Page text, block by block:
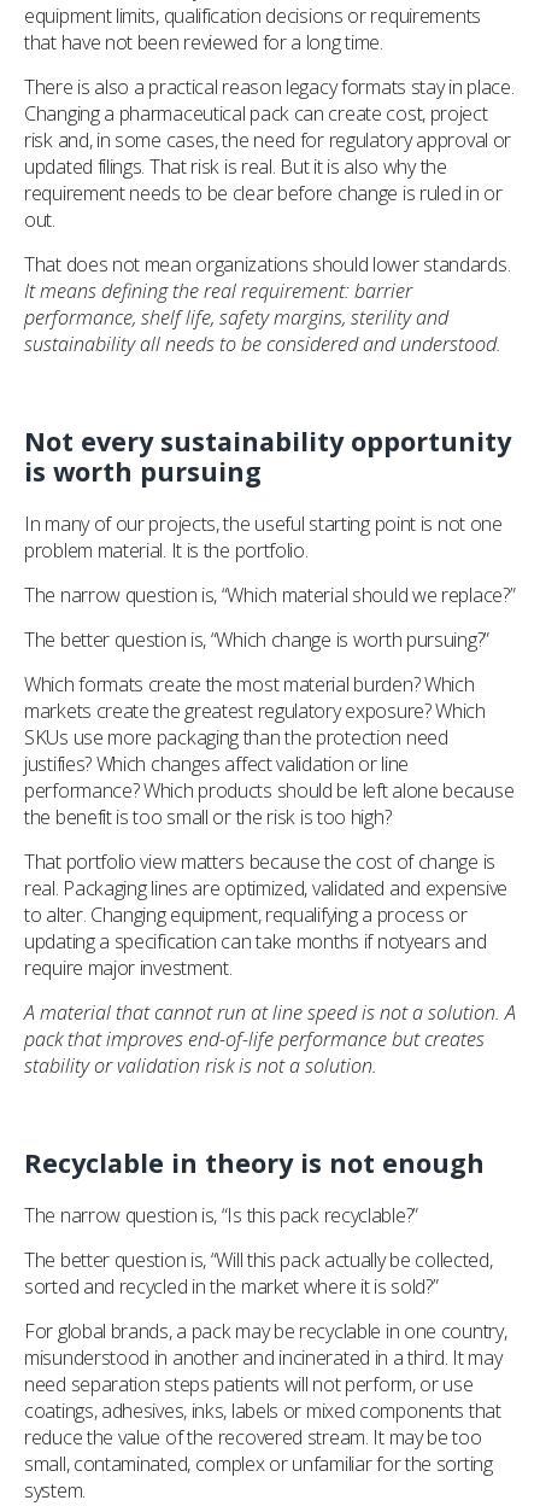
equipment limits, qualification decisions or requirements
that have not been reviewed for a long time.
There is also a practical reason legacy formats stay in place.
Changing a pharmaceutical pack can create cost, project
risk and, in some cases, the need for regulatory approval or
updated filings. That risk is real. But it is also why the
requirement needs to be clear before change is ruled in or
out.
That does not mean organizations should lower standards.
It means defining the real requirement: barrier
performance, shelf life, safety margins, sterility and
sustainability all needs to be considered and understood.
Not every sustainability opportunity
is worth pursuing
In many of our projects, the useful starting point is not one
problem material. It is the portfolio.
The narrow question is, “Which material should we replace?”
The better question is, “Which change is worth pursuing?”
Which formats create the most material burden? Which
markets create the greatest regulatory exposure? Which
SKUs use more packaging than the protection need
justifies? Which changes affect validation or line
performance? Which products should be left alone because
the benefit is too small or the risk is too high?
That portfolio view matters because the cost of change is
real. Packaging lines are optimized, validated and expensive
to alter. Changing equipment, requalifying a process or
updating a specification can take months if notyears and
require major investment.
A material that cannot run at line speed is not a solution. A
pack that improves end-of-life performance but creates
stability or validation risk is not a solution.
Recyclable in theory is not enough
The narrow question is, “Is this pack recyclable?”
The better question is, “Will this pack actually be collected,
sorted and recycled in the market where it is sold?”
For global brands, a pack may be recyclable in one country,
misunderstood in another and incinerated in a third. It may
need separation steps patients will not perform, or use
coatings, adhesives, inks, labels or mixed components that
reduce the value of the recovered stream. It may be too
small, contaminated, complex or unfamiliar for the sorting
system.